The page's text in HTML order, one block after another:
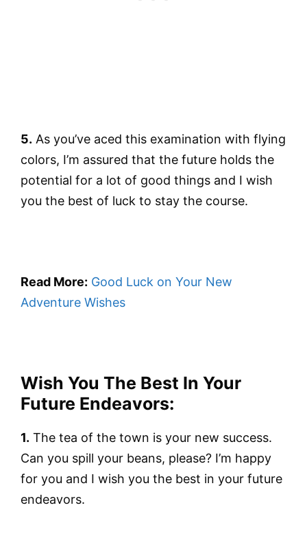
5. As you’ve aced this examination with flying
colors, I’m assured that the future holds the
potential for a lot of good things and I wish
you the best of luck to stay the course.
Read More: Good Luck on Your New
Adventure Wishes
Wish You The Best In Your
Future Endeavors:
1. The tea of the town is your new success.
Can you spill your beans, please? I’m happy
for you and I wish you the best in your future
endeavors.